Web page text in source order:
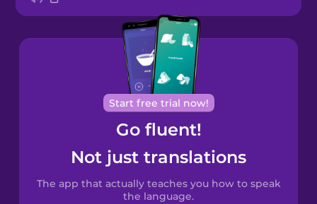
Bosnian
Brazilian
Portuguese
Cantonese
Chinese
Spanish
Catalan
Start free trial now!
Go fluent!
Not just translations
The app that actually teaches you how to speak
the language.